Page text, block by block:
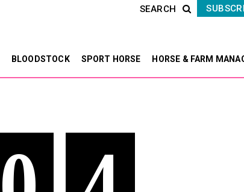
SEARCH
BLOODSTOCK SPORT HORSE HORSE & FARM